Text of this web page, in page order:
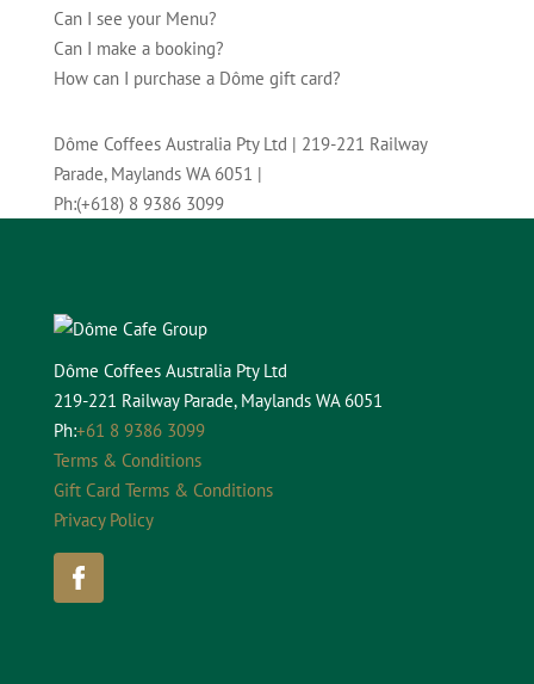
Can I see your Menu?
Can I make a booking?
How can I purchase a Dôme gift card?
Dôme Coffees Australia Pty Ltd | 219-221 Railway
Parade, Maylands WA 6051 |
Ph:(+618) 8 9386 3099
Dôme Coffees Australia Pty Ltd
219-221 Railway Parade, Maylands WA 6051
Ph:+61 8 9386 3099
Terms & Conditions
Gift Card Terms & Conditions
Privacy Policy